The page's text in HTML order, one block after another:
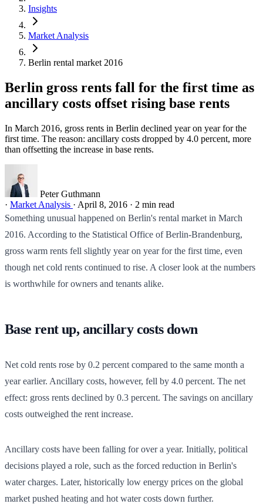
Insights
Market Analysis
Berlin rental market 2016
Berlin gross rents fall for the first time as
ancillary costs offset rising base rents
In March 2016, gross rents in Berlin declined year on year for the
first time. The reason: ancillary costs dropped by 4.0 percent, more
than offsetting the increase in base rents.
Peter Guthmann
· Market Analysis · April 8, 2016 · 2 min read
Something unusual happened on Berlin's rental market in March
2016. According to the Statistical Office of Berlin-Brandenburg,
gross warm rents fell slightly year on year for the first time, even
though net cold rents continued to rise. A closer look at the numbers
is worthwhile for owners and tenants alike.
Base rent up, ancillary costs down
Net cold rents rose by 0.2 percent compared to the same month a
year earlier. Ancillary costs, however, fell by 4.0 percent. The net
effect: gross rents declined by 0.3 percent. The savings on ancillary
costs outweighed the rent increase.
Ancillary costs have been falling for over a year. Initially, political
decisions played a role, such as the forced reduction in Berlin's
water charges. Later, historically low energy prices on the global
market pushed heating and hot water costs down further.